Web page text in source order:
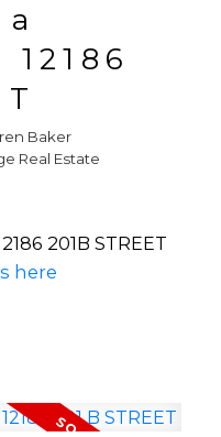
Baker
Real Estate
201B STREET
here